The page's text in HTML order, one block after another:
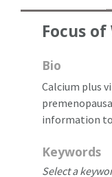
Focus
Bio
Calcium plus
information
Keywords
Select a